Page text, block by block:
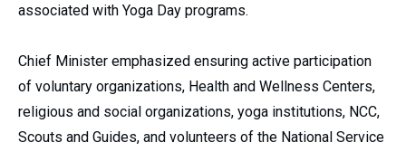
associated with Yoga Day programs.
Chief Minister emphasized ensuring active participation
of voluntary organizations, Health and Wellness Centers,
religious and social organizations, yoga institutions, NCC,
Scouts and Guides, and volunteers of the National Service